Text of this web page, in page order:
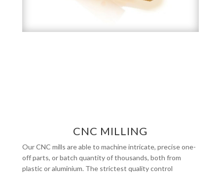
CNC MILLING
Our CNC mills are able to machine intricate, precise one-
off parts, or batch quantity of thousands, both from
plastic or aluminium. The strictest quality control